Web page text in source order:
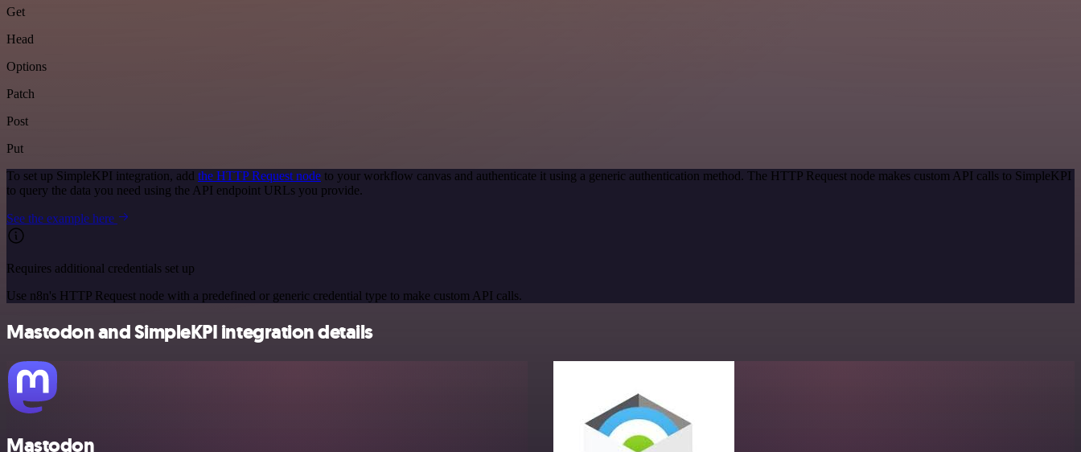
Get
Head
Options
Patch
Post
Put
To set up SimpleKPI integration, add the HTTP Request node to your workflow canvas and authenticate it using a generic authentication method. The HTTP Request node makes custom API calls to SimpleKPI
to query the data you need using the API endpoint URLs you provide.
See the example here
Requires additional credentials set up
Use n8n's HTTP Request node with a predefined or generic credential type to make custom API calls.
Mastodon and SimpleKPI integration details
Mastodon